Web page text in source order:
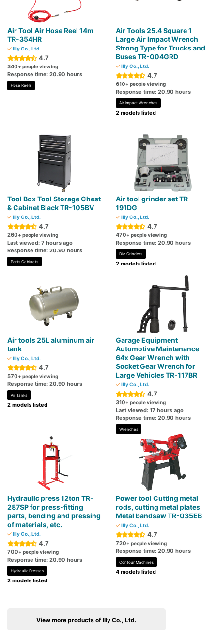
Air Tool Air Hose Reel 14m
TR-354HR
Illy Co., Ltd.
4.7
340+ people viewing
Response time: 20.90 hours
Hose Reels
Air Tools 25.4 Square 1
Large Air Impact Wrench
Strong Type for Trucks and
Buses TR-004GRD
Illy Co., Ltd.
4.7
610+ people viewing
Response time: 20.90 hours
Air Impact Wrenches
2 models listed
Tool Box Tool Storage Chest
& Cabinet Black TR-105BV
Illy Co., Ltd.
4.7
260+ people viewing
Last viewed: 7 hours ago
Response time: 20.90 hours
Parts Cabinets
Air tool grinder set TR-
191DG
Illy Co., Ltd.
4.7
470+ people viewing
Response time: 20.90 hours
Die Grinders
2 models listed
Air tools 25L aluminum air
tank
Illy Co., Ltd.
4.7
570+ people viewing
Response time: 20.90 hours
Air Tanks
2 models listed
Garage Equipment
Automotive Maintenance
64x Gear Wrench with
Socket Gear Wrench for
Large Vehicles TR-117BR
Illy Co., Ltd.
4.7
310+ people viewing
Last viewed: 17 hours ago
Response time: 20.90 hours
Wrenches
Hydraulic press 12ton TR-
287SP for press-fitting
parts, bending and pressing
of materials, etc.
Illy Co., Ltd.
4.7
700+ people viewing
Response time: 20.90 hours
Hydraulic Presses
2 models listed
Power tool Cutting metal
rods, cutting metal plates
Metal bandsaw TR-035EB
Illy Co., Ltd.
4.7
720+ people viewing
Response time: 20.90 hours
Contour Machines
4 models listed
View more products of Illy Co., Ltd.